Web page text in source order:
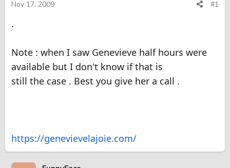
s
e
r
Nov 17, 2009 #1
.
Note : when I saw Genevieve half hours were
available but I don't know if that is
still the case . Best you give her a call .
https://genevievelajoie.com/